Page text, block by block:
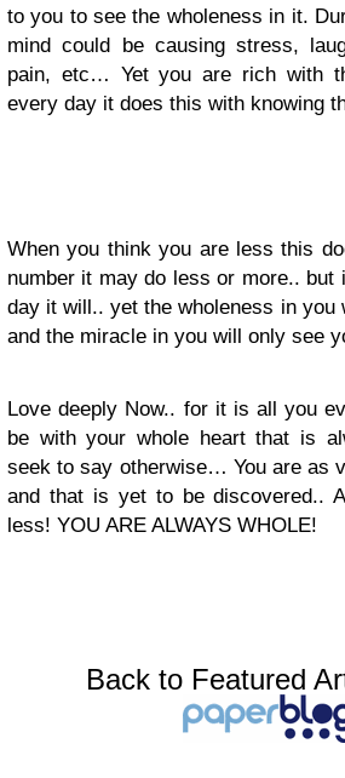
to you to see the wholeness in it.
mind could be causing stress,
pain, etc… Yet you are rich with
every day it does this with knowing
When you think you are less this
number it may do less or more.. but
day it will.. yet the wholeness in you
and the miracle in you will only see
Love deeply Now.. for it is all you
be with your whole heart that is
seek to say otherwise… You are as
and that is yet to be discovered..
less! YOU ARE ALWAYS WHOLE!
Back to Featured